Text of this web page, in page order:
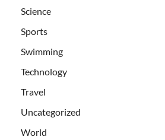
Science
Sports
Swimming
Technology
Travel
Uncategorized
World